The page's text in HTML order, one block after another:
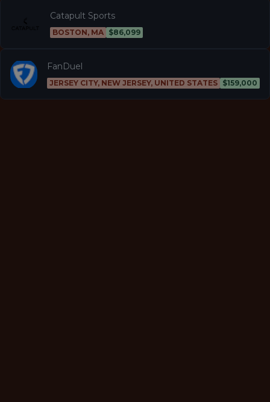
Catapult Sports
BOSTON, MA $86,099
FanDuel
JERSEY CITY, NEW JERSEY, UNITED STATES $159,000